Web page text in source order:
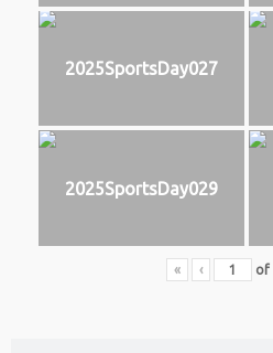
2025SportsDay027
2025SportsDay029
« ‹ of